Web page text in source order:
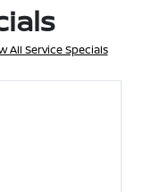
All Service Specials